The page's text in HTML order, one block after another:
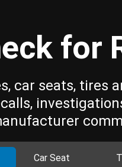
for
car seats, tires
Car Seat